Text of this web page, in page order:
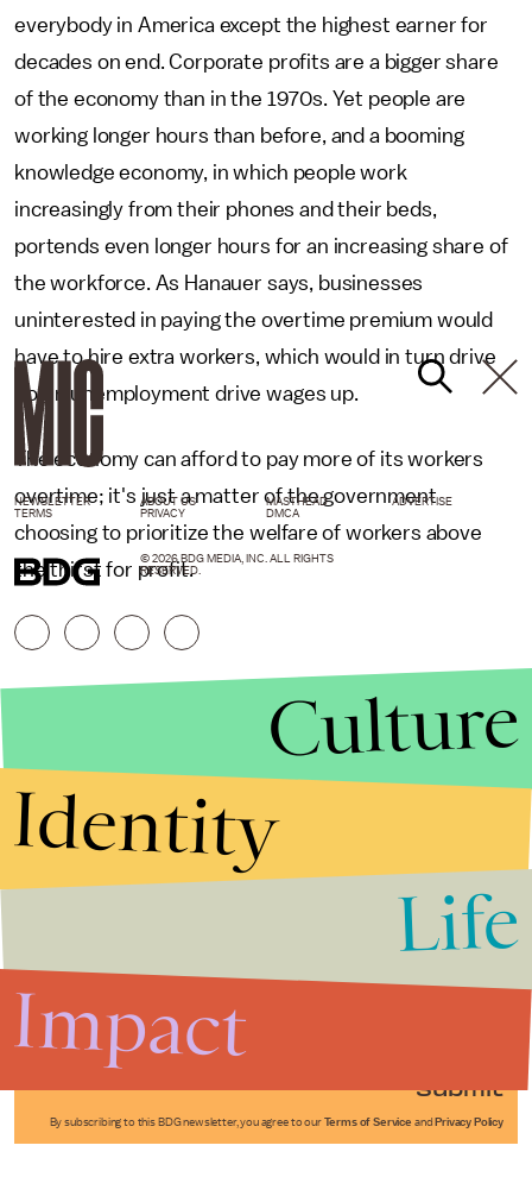
everybody in America except the highest earner for
decades on end. Corporate profits are a bigger share
of the economy than in the 1970s. Yet people are
working longer hours than before, and a booming
knowledge economy, in which people work
increasingly from their phones and their beds,
portends even longer hours for an increasing share of
the workforce. As Hanauer says, businesses
uninterested in paying the overtime premium would
have to hire extra workers, which would in turn drive
down unemployment drive wages up.
The economy can afford to pay more of its workers
overtime; it's just a matter of the government
choosing to prioritize the welfare of workers above
the thirst for profit.
Submit
By subscribing to this BDG newsletter, you agree to our Terms of Service and Privacy Policy
NEWSLETTER ABOUT US MASTHEAD
ADVERTISE
TERMS
PRIVACY DMCA
© 2026 BDG MEDIA, INC. ALL RIGHTS
RESERVED.
Culture
Identity
Life
Impact